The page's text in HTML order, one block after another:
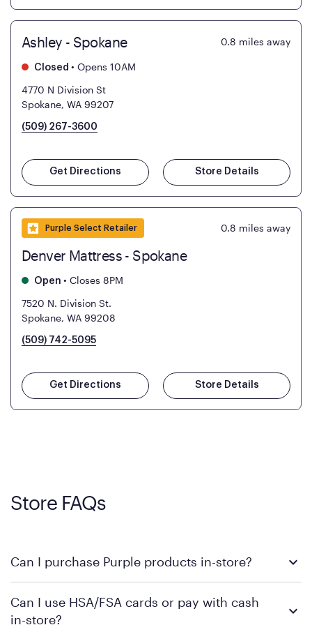
Ashley - Spokane 0.8 miles away
Closed • Opens 10AM
4770 N Division St
Spokane, WA 99207
(509) 267-3600
Get Directions Store Details
Purple Select Retailer 0.8 miles away
Denver Mattress - Spokane
Open • Closes 8PM
7520 N. Division St.
Spokane, WA 99208
(509) 742-5095
Get Directions Store Details
Store FAQs
Can I purchase Purple products in-store?
Mattress Firm retail locations. To find a store near you that
carries Purple, visit the
Can I use HSA/FSA cards or pay with cash
in-store?